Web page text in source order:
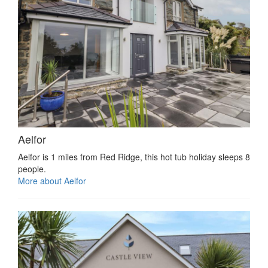
Aelfor
Aelfor is 1 miles from Red Ridge, this hot tub holiday sleeps 8
people.
More about Aelfor